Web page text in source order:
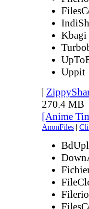
Kbagi
Uppit
|
270.4 MB
[Anime
AnonFiles |
Filerio